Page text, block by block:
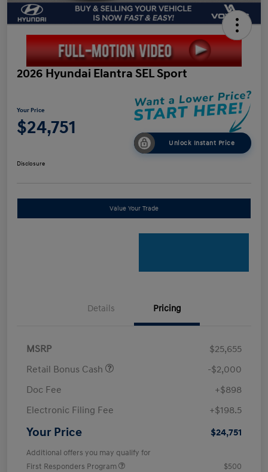
2026 Hyundai Elantra SEL Sport
Your Price
$24,751
Unlock Instant Price
Disclosure
Value Your Trade
Details Pricing
MSRP
$25,655
Retail Bonus Cash
-$2,000
Doc Fee
+$898
Electronic Filing Fee
+$198.5
Your Price $24,751
Additional offers you may qualify for
First Responders Program
$500